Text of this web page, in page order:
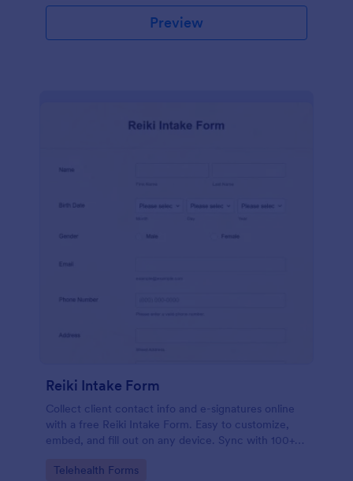
Preview
Reiki Intake Form
Collect client contact info and e-signatures online
with a free Reiki Intake Form. Easy to customize,
embed, and fill out on any device. Sync with 100+
Go to Category:
Telehealth Forms